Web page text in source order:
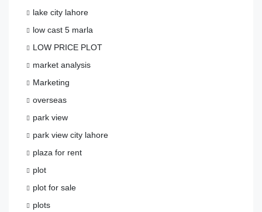
lake city lahore
low cast 5 marla
LOW PRICE PLOT
market analysis
Marketing
overseas
park view
park view city lahore
plaza for rent
plot
plot for sale
plots